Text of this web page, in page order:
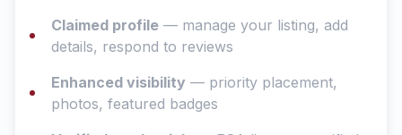
Claimed profile — manage your listing, add
details, respond to reviews
Enhanced visibility — priority placement,
photos, featured badges